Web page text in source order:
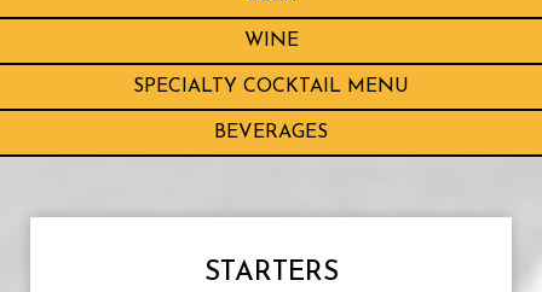
WINE
SPECIALTY COCKTAIL MENU
BEVERAGES
STARTERS